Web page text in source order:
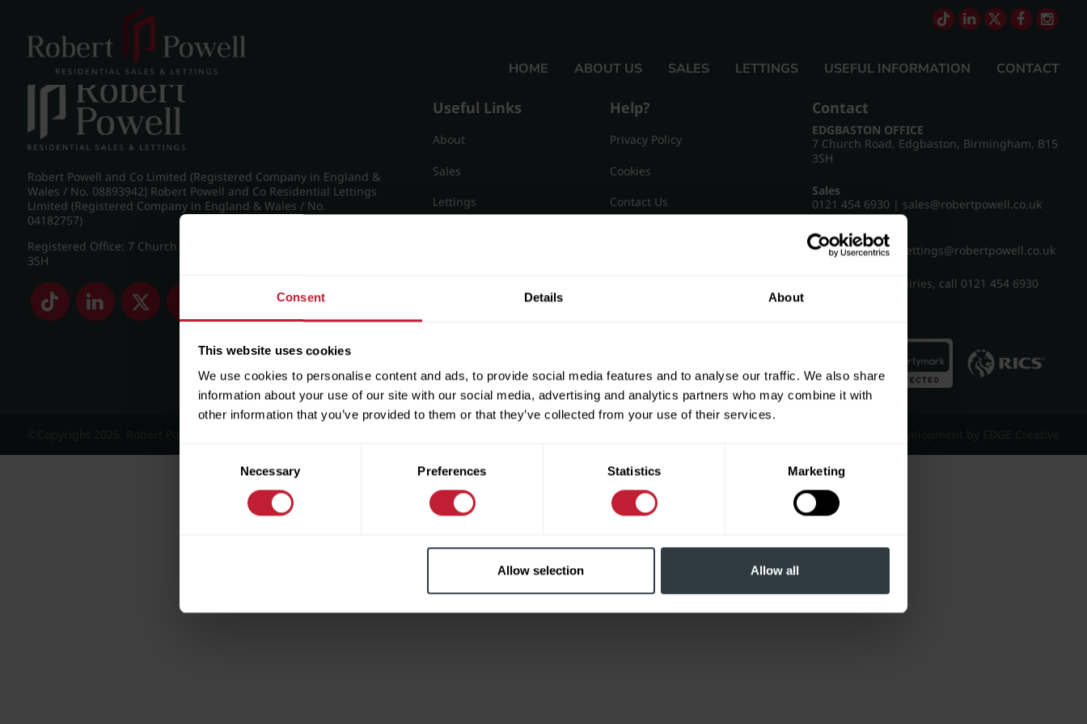
Consent Details About
This website uses cookies
We use cookies to personalise content and ads, to provide social media features and to analyse our traffic. We also share
information about your use of our site with our social media, advertising and analytics partners who may combine it with
other information that you’ve provided to them or that they’ve collected from your use of their services.
Consent
Necessary Preferences Statistics Marketing
Allow selection Allow all
HOME ABOUT US SALES LETTINGS USEFUL INFORMATION CONTACT
IMG_8463_8_large.jpg
Robert Powell and Co Limited (Registered Company in England &
Wales / No. 08893942) Robert Powell and Co Residential Lettings
Limited (Registered Company in England & Wales / No.
04182757)
Registered Office: 7 Church Road, Edgbaston, Birmingham B15
3SH
Useful Links
About
Sales
Lettings
Help?
Privacy Policy
Cookies
Contact Us
Contact
EDGBASTON OFFICE
7 Church Road, Edgbaston, Birmingham, B15
3SH
Sales
0121 454 6930 | sales@robertpowell.co.uk
Lettings
0121 454 3322
lettings@robertpowell.co.uk
For all other enquiries, call 0121 454 6930